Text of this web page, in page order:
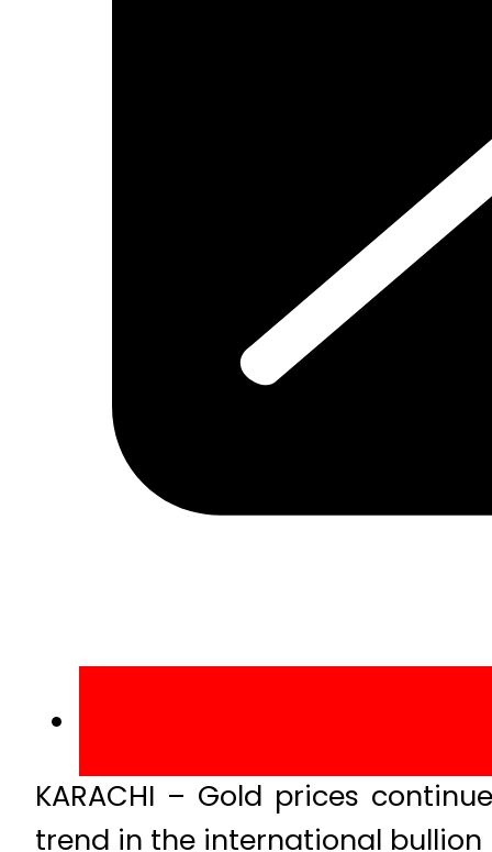
KARACHI – Gold prices
trend in the international bullion